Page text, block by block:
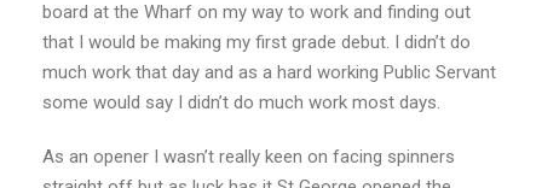
board at the Wharf on my way to work and finding out
that I would be making my first grade debut. I didn’t do
much work that day and as a hard working Public Servant
some would say I didn’t do much work most days.
As an opener I wasn’t really keen on facing spinners